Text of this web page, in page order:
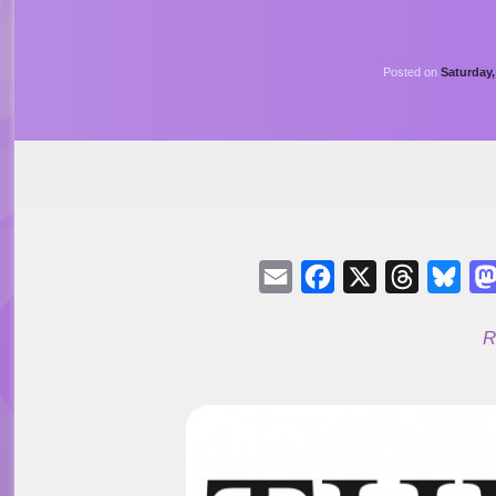
Posted on
Email Facebook Threads